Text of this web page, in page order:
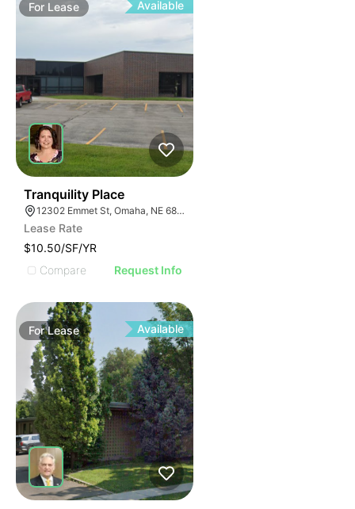
For Lease Available
Tranquility Place
12302 Emmet St, Omaha, NE 68164
Lease Rate
$10.50/SF/YR
Compare
Request Info
ForLease Available